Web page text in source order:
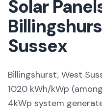
Solar
Sussex
Billingshurst, West
1020 kWh/kWp (
4kWp system